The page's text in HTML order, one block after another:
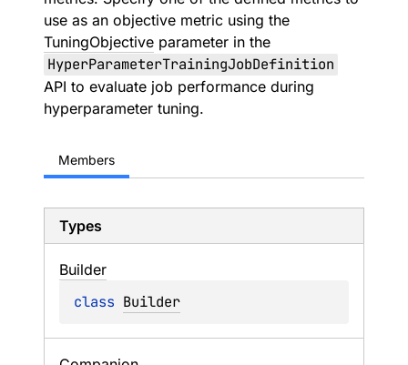
use as an objective metric using the
TuningObjective parameter in the
HyperParameterTrainingJobDefinition
API to evaluate job performance during
hyperparameter tuning.
Members
Types
Builder
class Builder